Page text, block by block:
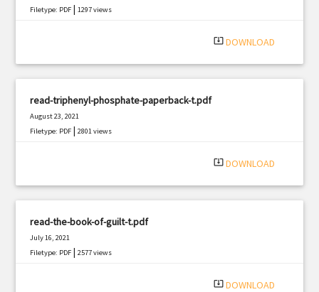
Filetype: PDF |1297 views
system_update_alt DOWNLOAD
read-triphenyl-phosphate-paperback-t.pdf
August 23, 2021
Filetype: PDF |2801 views
system_update_alt DOWNLOAD
read-the-book-of-guilt-t.pdf
July 16, 2021
Filetype: PDF |2577 views
system_update_alt DOWNLOAD